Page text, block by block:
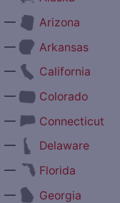
—
Arizona
—
Arkansas
—
California
—
Colorado
—
Connecticut
—
Delaware
—
Florida
—
Georgia